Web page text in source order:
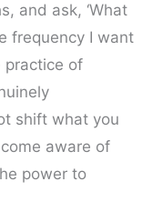
and ask, ‘What
frequency I want
practice of
shift what you
aware of
power to